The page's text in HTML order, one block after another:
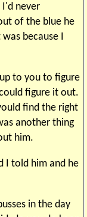
I'd never
of the blue he
because I
to you to figure
figure it out.
find the right
another thing
him.
I told him and he
in the day